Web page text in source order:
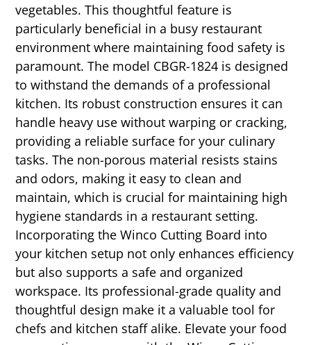
vegetables. This thoughtful feature is
particularly beneficial in a busy restaurant
environment where maintaining food safety is
paramount. The model CBGR-1824 is designed
to withstand the demands of a professional
kitchen. Its robust construction ensures it can
handle heavy use without warping or cracking,
providing a reliable surface for your culinary
tasks. The non-porous material resists stains
and odors, making it easy to clean and
maintain, which is crucial for maintaining high
hygiene standards in a restaurant setting.
Incorporating the Winco Cutting Board into
your kitchen setup not only enhances efficiency
but also supports a safe and organized
workspace. Its professional-grade quality and
thoughtful design make it a valuable tool for
chefs and kitchen staff alike. Elevate your food